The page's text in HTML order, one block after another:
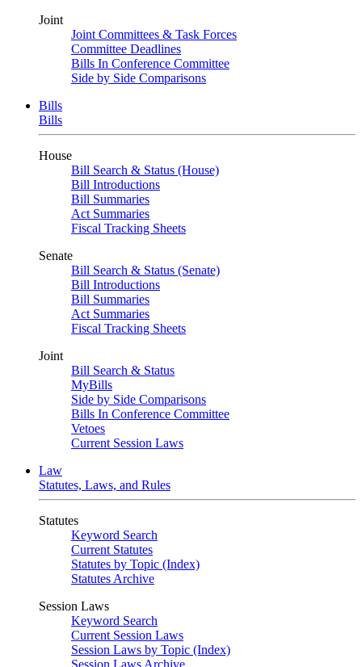
Joint
Joint Committees & Task Forces
Committee Deadlines
Bills In Conference Committee
Side by Side Comparisons
Bills
Bills
House
Bill Search & Status (House)
Bill Introductions
Bill Summaries
Act Summaries
Fiscal Tracking Sheets
Senate
Bill Search & Status (Senate)
Bill Introductions
Bill Summaries
Act Summaries
Fiscal Tracking Sheets
Joint
Bill Search & Status
MyBills
Side by Side Comparisons
Bills In Conference Committee
Vetoes
Current Session Laws
Law
Statutes, Laws, and Rules
Statutes
Keyword Search
Current Statutes
Statutes by Topic (Index)
Statutes Archive
Session Laws
Keyword Search
Current Session Laws
Session Laws by Topic (Index)
Session Laws Archive